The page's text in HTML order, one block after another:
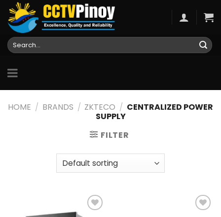
Skip
content
Search
for:
HOME / BRANDS / ZKTECO / CENTRALIZED POWER
SUPPLY
FILTER